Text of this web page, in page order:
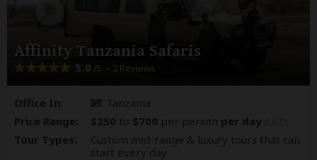
Affinity Tanzania Safaris
5.0 /5 – 2 Reviews
Office In:
Tanzania
Price Range:
$250 to $700 per person per day
Tour Types:
Custom mid-range & luxury tours that can
start every day